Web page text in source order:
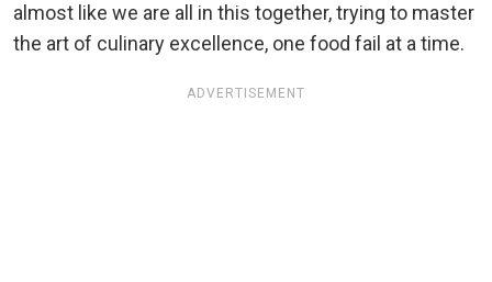
almost like we are all in this together, trying to master
the art of culinary excellence, one food fail at a time.
ADVERTISEMENT